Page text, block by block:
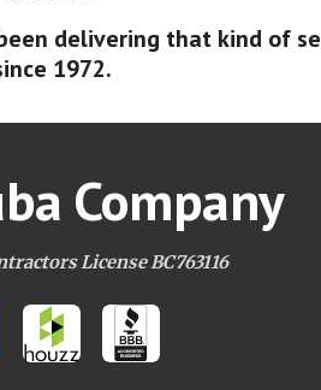
delivering that kind of
1972.
Company
License BC763116